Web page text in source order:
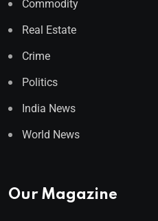
Commodity
Real Estate
Crime
Politics
India News
World News
Our Magazine